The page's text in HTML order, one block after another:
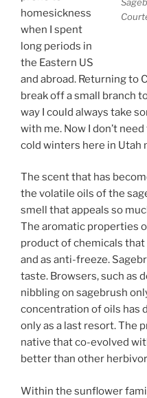
homesickness
when I spent
long periods in
the Eastern US
and abroad. Returning to
break off a small branch
way I could always take
with me. Now I don’t
cold winters here in Utah
The scent that has
the volatile oils of the
smell that appeals so
The aromatic properties
product of chemicals
and as anti-freeze.
taste. Browsers, such as
nibbling on sagebrush
concentration of oils has
only as a last resort. The
native that co-evolved
better than other
Within the sunflower